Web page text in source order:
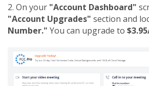
2. On your "Account Dashboard"
"Account Upgrades" section and
Number." You can upgrade to